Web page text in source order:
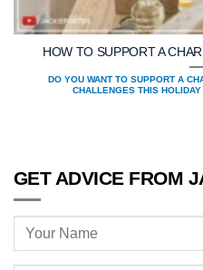
HOW TO SUPPORT A
DO YOU WANT TO SUPPORT A
CHALLENGES THIS
GET ADVICE FROM